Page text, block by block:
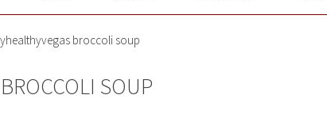
broccoli soup
SOUP